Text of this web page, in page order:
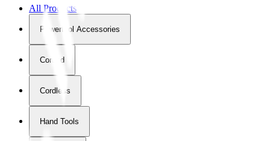
All Products
Powertool Accessories
Corded
Cordless
Hand Tools